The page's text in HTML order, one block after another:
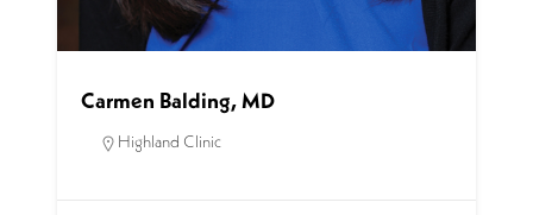
Carmen Balding, MD
Highland Clinic